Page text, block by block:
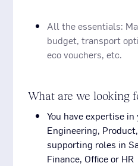
All the essentials:
budget, transport
eco vouchers, etc.
What are we looking
You have expertise
Engineering,
supporting roles in
Finance, Office or HR